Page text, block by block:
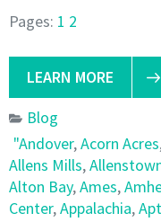
Pages: 1 2
LEARN MORE
Blog
"Andover,Acorn Acres
Allens Mills,
Alton Bay,Ames,
Center,Appalachia,